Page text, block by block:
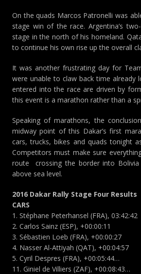
On the quads Marcos Patronelli was
stage win of the race. Argentina’s
stage in the north of his homeland.
to continue his own rise up the overall
It was another frustrating day for
were unable to claw back time already
entered into the race are driven by
this event is a marathon rather than a
Speaking of marathons, the
midway point of this Dakar’s first
cars, trucks, bikes and quads tonight
Competitors must make sure
route  crossing the border into
above sea level.
2016 Dakar Rally Stage Four Results
CARS
1. Stéphane Peterhansel (FRA), 03:42:42
2. Carlos Sainz (ESP), +00:00:11
3. Sébastien Loeb (FRA), +00:00:27
4. Nasser Al-Attiyah (QAT), +00:04:57
5. Cyril Despres (FRA), +00:05:44…
11. Giniel de Villiers (ZAF), +00:08:43…